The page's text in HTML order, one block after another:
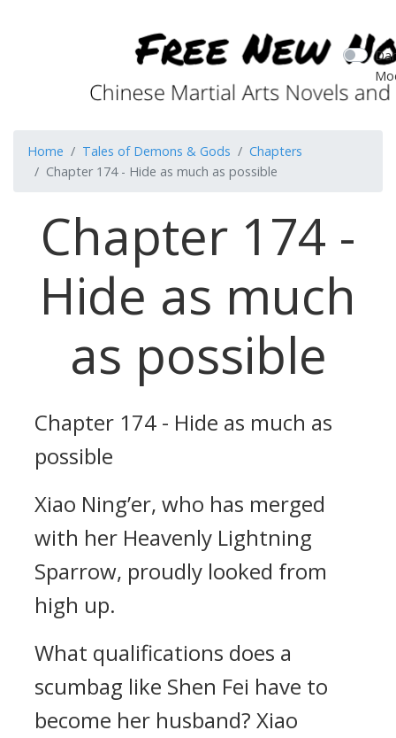
Home Tales of Demons & Gods
Chapters
Chapter 174 - Hide as much as possible
Chapter 174 -
Hide as much
as possible
Chapter 174 - Hide as much as
possible
Xiao Ning’er, who has merged
with her Heavenly Lightning
Sparrow, proudly looked from
high up.
What qualifications does a
scumbag like Shen Fei have to
become her husband? Xiao